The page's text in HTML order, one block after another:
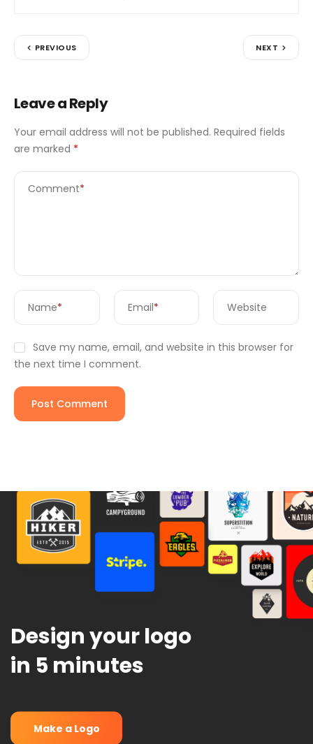
PREVIOUS NEXT
Leave a Reply
Your email address will not be published. Required fields
are marked *
Comment*
Name* Email* Website
Save my name, email, and website in this browser for
the next time I comment.
Design your logo
in 5 minutes
Make a Logo